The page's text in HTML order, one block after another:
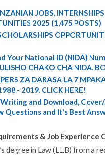
JOBS,
2025 (1,475 POSTS)
Your National ID (NIDA)
CHAKO CHA NIDA.
ZA DARASA LA 7
- 2019. CLICK HERE!
Writing and Download,
Questions and It's Best
& Job Experience
degree in Law (LL.B) from a